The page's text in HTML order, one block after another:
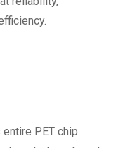
entire PET chip